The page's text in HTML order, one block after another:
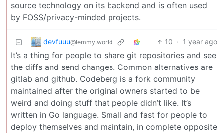
source technology on its backend and is often used
by FOSS/privacy-minded projects.
devfuuu@lemmy.world 10 · 1 year ago
It’s a thing for people to share git repositories and see
the diffs and send changes. Common alternatives are
gitlab and github. Codeberg is a fork community
maintained after the original owners started to be
weird and doing stuff that people didn’t like. It’s
written in Go language. Small and fast for people to
deploy themselves and maintain, in complete opposite